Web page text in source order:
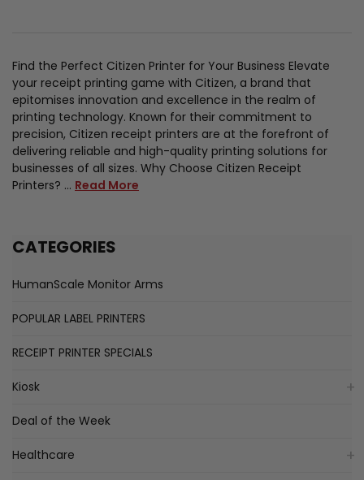
CATEGORIES
HumanScale Monitor Arms
POPULAR LABEL PRINTERS
RECEIPT PRINTER SPECIALS
Kiosk
Deal of the Week
Healthcare
Find the Perfect Citizen Printer for Your Business Elevate
your receipt printing game with Citizen, a brand that
epitomises innovation and excellence in the realm of
printing technology. Known for their commitment to
precision, Citizen receipt printers are at the forefront of
delivering reliable and high-quality printing solutions for
businesses of all sizes. Why Choose Citizen Receipt
Printers? … Read More